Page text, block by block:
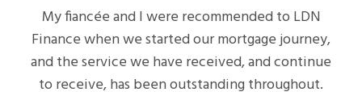
My fiancée and I were recommended to LDN
Finance when we started our mortgage journey,
and the service we have received, and continue
to receive, has been outstanding throughout.